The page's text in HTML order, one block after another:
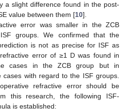
a slight difference found in the post-
value between them [10].
error was smaller in the ZCB
groups. We confirmed that the
is not as precise for ISF as
error of ≥1 D was found in
cases in the ZCB group but in
cases with regard to the ISF groups.
refractive error should be
this research, the following ISF-
is established: